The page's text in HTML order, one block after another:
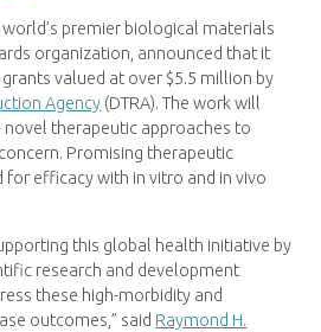
world’s premier biological materials
organization, announced that it
valued at over $5.5 million by
Agency (DTRA). The work will
therapeutic approaches to
Promising therapeutic
for efficacy with in vitro and in vivo
this global health initiative by
research and development
these high-morbidity and
outcomes,” said Raymond H.